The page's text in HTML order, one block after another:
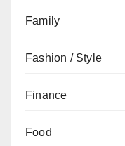
Family
Fashion / Style
Finance
Food